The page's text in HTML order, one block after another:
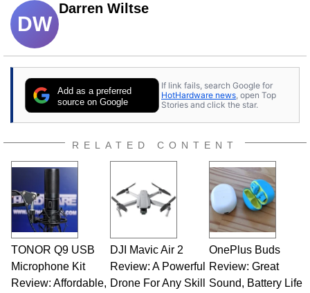
DW
Darren Wiltse
Add as a preferred
source on Google
If link fails, search Google for
HotHardware news , open Top
Stories and click the star.
RELATED CONTENT
TONOR Q9 USB
Microphone Kit
Review: Affordable,
DJI Mavic Air 2
Review: A Powerful
Drone For Any Skill
OnePlus Buds
Review: Great
Sound, Battery Life